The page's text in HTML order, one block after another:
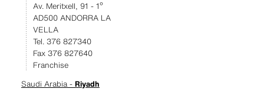
Av. Meritxell, 91 - 1º
AD500 ANDORRA LA
VELLA
Tel. 376 827340
Fax 376 827640
Franchise
Saudi Arabia - Riyadh